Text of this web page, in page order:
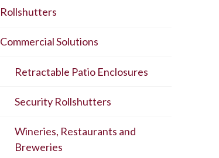
Rollshutters
Commercial Solutions
Retractable Patio Enclosures
Security Rollshutters
Wineries, Restaurants and
Breweries